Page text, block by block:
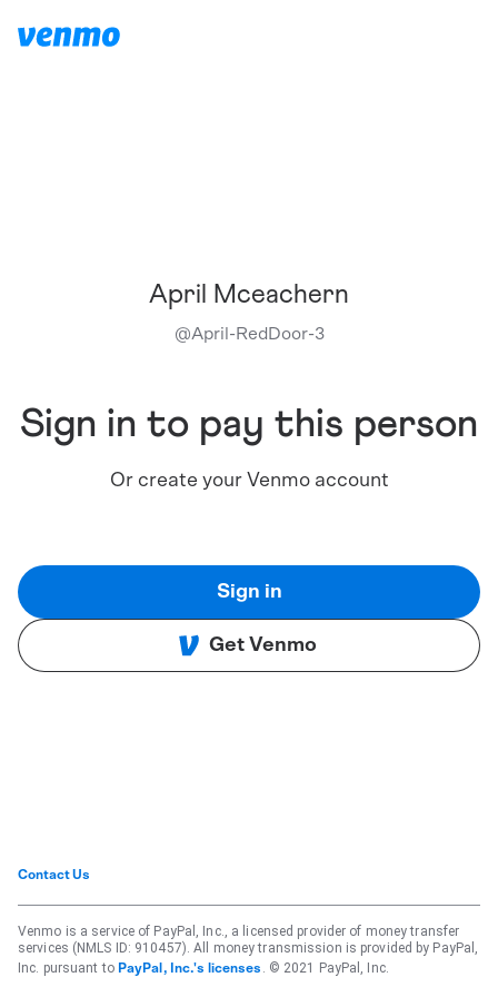
April Mceachern
@April-RedDoor-3
Sign in to pay this person
Or create your Venmo account
Sign in
Get Venmo
Contact Us
Venmo is a service of PayPal, Inc., a licensed provider of money transfer
services (NMLS ID: 910457). All money transmission is provided by PayPal,
Inc. pursuant to PayPal, Inc.'s licenses . © 2021 PayPal, Inc.